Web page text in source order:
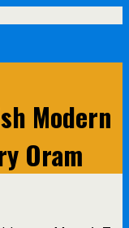
Modern
Oram